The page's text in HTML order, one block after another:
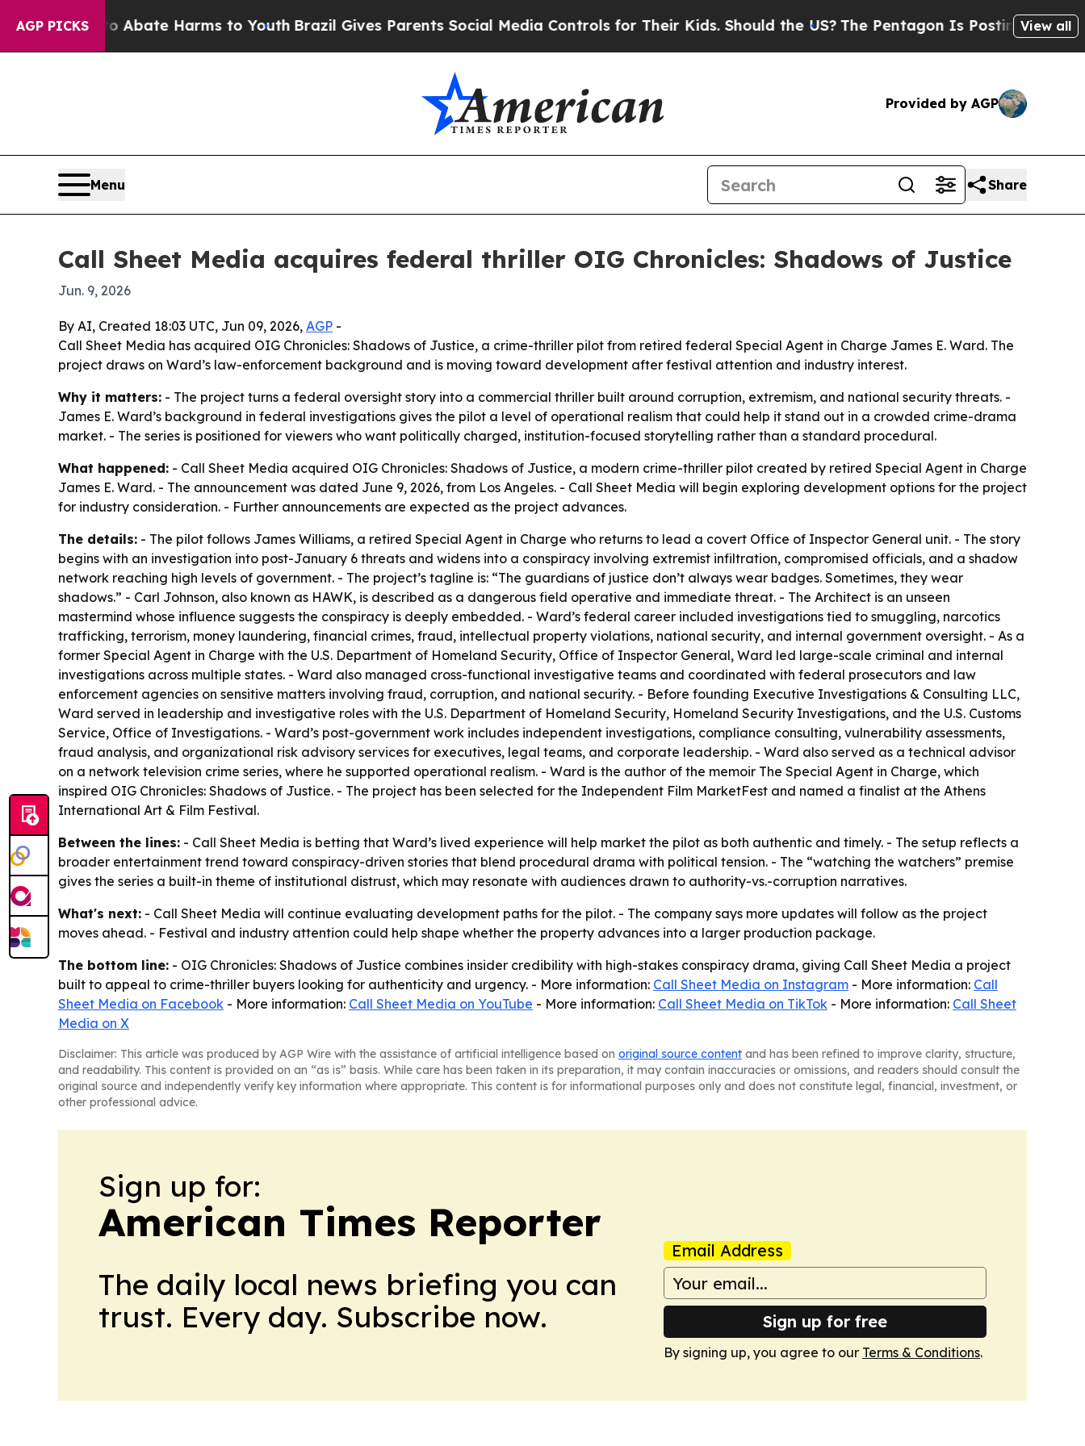
AGP PICKS
Fund to Abate Harms to Youth Brazil Gives Parents Social Media Controls for Their Kids. Should the US?The Pentagon Is Posting CrypticView all
Provided by AGP
Menu Share
Call Sheet Media acquires federal thriller OIG Chronicles: Shadows of Justice
Jun. 9, 2026
By AI, Created 18:03 UTC, Jun 09, 2026, AGP -
Call Sheet Media has acquired OIG Chronicles: Shadows of Justice, a crime-thriller pilot from retired federal Special Agent in Charge James E. Ward. The
project draws on Ward’s law-enforcement background and is moving toward development after festival attention and industry interest.
Why it matters: - The project turns a federal oversight story into a commercial thriller built around corruption, extremism, and national security threats. -
James E. Ward’s background in federal investigations gives the pilot a level of operational realism that could help it stand out in a crowded crime-drama
market. - The series is positioned for viewers who want politically charged, institution-focused storytelling rather than a standard procedural.
What happened: - Call Sheet Media acquired OIG Chronicles: Shadows of Justice, a modern crime-thriller pilot created by retired Special Agent in Charge
James E. Ward. - The announcement was dated June 9, 2026, from Los Angeles. - Call Sheet Media will begin exploring development options for the project
for industry consideration. - Further announcements are expected as the project advances.
The details: - The pilot follows James Williams, a retired Special Agent in Charge who returns to lead a covert Office of Inspector General unit. - The story
begins with an investigation into post-January 6 threats and widens into a conspiracy involving extremist infiltration, compromised officials, and a shadow
network reaching high levels of government. - The project’s tagline is: “The guardians of justice don’t always wear badges. Sometimes, they wear
shadows.” - Carl Johnson, also known as HAWK, is described as a dangerous field operative and immediate threat. - The Architect is an unseen
mastermind whose influence suggests the conspiracy is deeply embedded. - Ward’s federal career included investigations tied to smuggling, narcotics
trafficking, terrorism, money laundering, financial crimes, fraud, intellectual property violations, national security, and internal government oversight. - As a
former Special Agent in Charge with the U.S. Department of Homeland Security, Office of Inspector General, Ward led large-scale criminal and internal
investigations across multiple states. - Ward also managed cross-functional investigative teams and coordinated with federal prosecutors and law
enforcement agencies on sensitive matters involving fraud, corruption, and national security. - Before founding Executive Investigations & Consulting LLC,
Ward served in leadership and investigative roles with the U.S. Department of Homeland Security, Homeland Security Investigations, and the U.S. Customs
Service, Office of Investigations. - Ward’s post-government work includes independent investigations, compliance consulting, vulnerability assessments,
fraud analysis, and organizational risk advisory services for executives, legal teams, and corporate leadership. - Ward also served as a technical advisor
on a network television crime series, where he supported operational realism. - Ward is the author of the memoir The Special Agent in Charge, which
inspired OIG Chronicles: Shadows of Justice. - The project has been selected for the Independent Film MarketFest and named a finalist at the Athens
International Art & Film Festival.
Between the lines: - Call Sheet Media is betting that Ward’s lived experience will help market the pilot as both authentic and timely. - The setup reflects a
broader entertainment trend toward conspiracy-driven stories that blend procedural drama with political tension. - The “watching the watchers” premise
gives the series a built-in theme of institutional distrust, which may resonate with audiences drawn to authority-vs.-corruption narratives.
What's next: - Call Sheet Media will continue evaluating development paths for the pilot. - The company says more updates will follow as the project
moves ahead. - Festival and industry attention could help shape whether the property advances into a larger production package.
The bottom line: - OIG Chronicles: Shadows of Justice combines insider credibility with high-stakes conspiracy drama, giving Call Sheet Media a project
built to appeal to crime-thriller buyers looking for authenticity and urgency. - More information: Call Sheet Media on Instagram - More information: Call
Sheet Media on Facebook - More information: Call Sheet Media on YouTube - More information: Call Sheet Media on TikTok - More information: Call Sheet
Media on X
Disclaimer: This article was produced by AGP Wire with the assistance of artificial intelligence based on original source content and has been refined to improve clarity, structure,
and readability. This content is provided on an “as is” basis. While care has been taken in its preparation, it may contain inaccuracies or omissions, and readers should consult the
original source and independently verify key information where appropriate. This content is for informational purposes only and does not constitute legal, financial, investment, or
other professional advice.
Sign up for:
American Times Reporter
The daily local news briefing you can
trust. Every day. Subscribe now.
Email Address
Sign up for free
By signing up, you agree to our Terms & Conditions.